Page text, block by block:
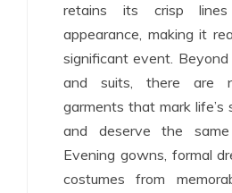
retains its crisp
appearance, making it
significant event.
and suits, there are
garments that mark life’s
and deserve the
Evening gowns, formal
costumes from